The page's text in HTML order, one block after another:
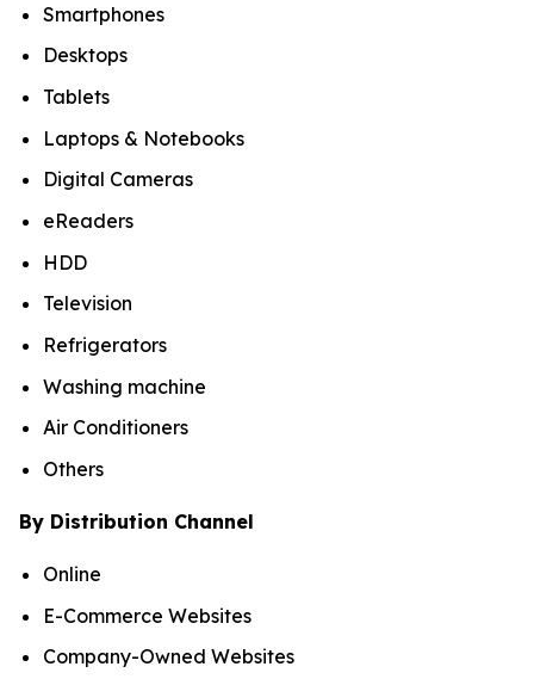
Smartphones
Desktops
Tablets
Laptops & Notebooks
Digital Cameras
eReaders
HDD
Television
Refrigerators
Washing machine
Air Conditioners
Others
By Distribution Channel
Online
E-Commerce Websites
Company-Owned Websites